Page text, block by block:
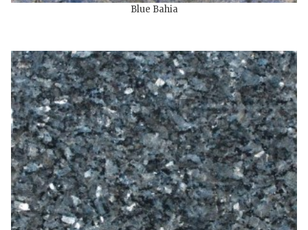
Blue Bahia